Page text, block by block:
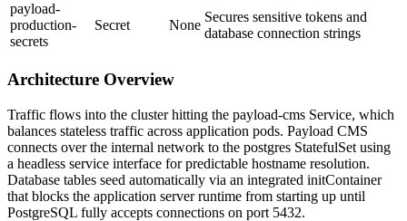
payload-
production-
secrets
Secret None
Secures sensitive tokens and
database connection strings
Architecture Overview
Traffic flows into the cluster hitting the payload-cms Service, which
balances stateless traffic across application pods. Payload CMS
connects over the internal network to the postgres StatefulSet using
a headless service interface for predictable hostname resolution.
Database tables seed automatically via an integrated initContainer
that blocks the application server runtime from starting up until
PostgreSQL fully accepts connections on port 5432.